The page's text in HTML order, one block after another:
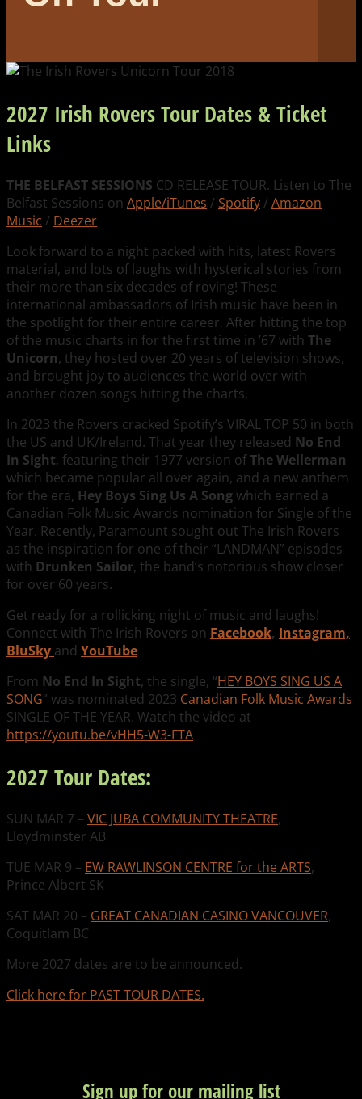
2027 Irish Rovers Tour Dates & Ticket
Links
THE BELFAST SESSIONS CD RELEASE TOUR. Listen to The
Belfast Sessions on Apple/iTunes / Spotify/ Amazon
Music / Deezer
Look forward to a night packed with hits, latest Rovers
material, and lots of laughs with hysterical stories from
their more than six decades of roving! These
international ambassadors of Irish music have been in
the spotlight for their entire career. After hitting the top
of the music charts in for the first time in ’67 with The
Unicorn, they hosted over 20 years of television shows,
and brought joy to audiences the world over with
another dozen songs hitting the charts.
In 2023 the Rovers cracked Spotify’s VIRAL TOP 50 in both
the US and UK/Ireland. That year they released No End
In Sight, featuring their 1977 version ofThe Wellerman
which became popular all over again, and a new anthem
for the era, Hey Boys Sing Us A Songwhich earned a
Canadian Folk Music Awards nomination for Single of the
Year. Recently, Paramount sought out The Irish Rovers
as the inspiration for one of their “LANDMAN” episodes
with Drunken Sailor, the band’s notorious show closer
for over 60 years.
Get ready for a rollicking night of music and laughs!
Connect with The Irish Rovers on Facebook, Instagram,
BluSky and YouTube
From No End In Sight, the single, “HEY BOYS SING US A
SONG” was nominated 2023 Canadian Folk Music Awards
SINGLE OF THE YEAR. Watch the video at
https://youtu.be/vHH5-W3-FTA
2027 Tour Dates:
SUN MAR 7 – VIC JUBA COMMUNITY THEATRE,
Lloydminster AB
TUE MAR 9 – EW RAWLINSON CENTRE for the ARTS,
Prince Albert SK
SAT MAR 20 – GREAT CANADIAN CASINO VANCOUVER,
Coquitlam BC
More 2027 dates are to be announced.
Click here for PAST TOUR DATES.
Sign up for our mailing list